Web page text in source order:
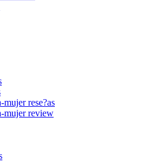
rese?as
mujer review